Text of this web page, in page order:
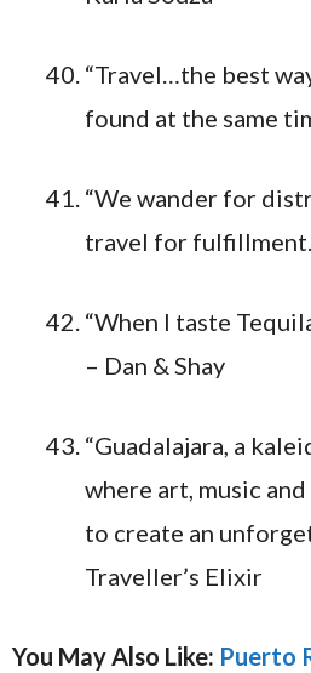
“Travel…the best
found at the same
“We wander for
travel for
“When I taste
– Dan & Shay
“Guadalajara, a
where art, music
to create an
Traveller’s Elixir
You May Also Like: Puerto